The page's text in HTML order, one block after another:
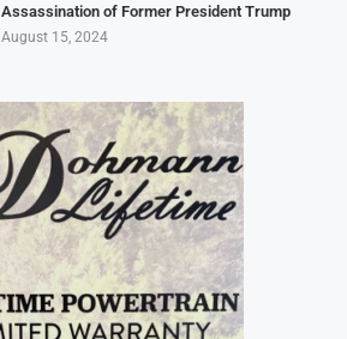
Assassination of Former President Trump
August 15, 2024